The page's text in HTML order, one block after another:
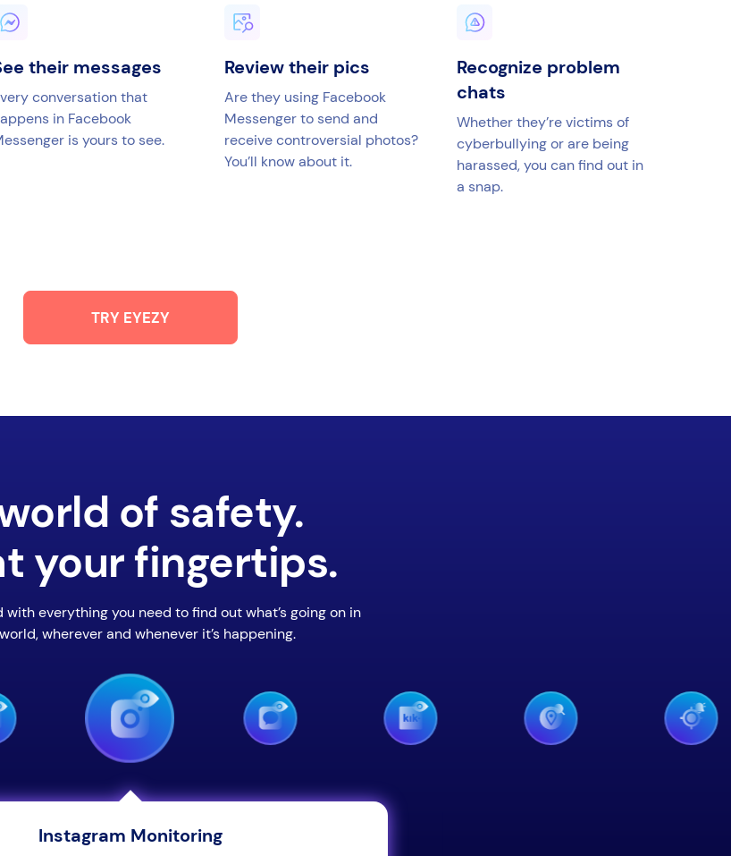
their messages
conversation that
in Facebook
is yours to see.
Review their pics
Are they using Facebook
Messenger to send and
receive controversial photos?
You’ll know about it.
Recognize problem
chats
Whether they’re victims of
cyberbullying or are being
harassed, you can find out in
a snap.
TRY EYEZY
of safety.
your fingertips.
with everything you need to find out what’s going on in
wherever and whenever it’s happening.
Instagram Monitoring